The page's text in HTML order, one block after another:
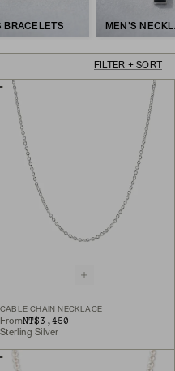
BRACELETS MEN'S
FILTER + SORT
CABLE CHAIN NECKLACE
FromNT$3,450
Sterling Silver